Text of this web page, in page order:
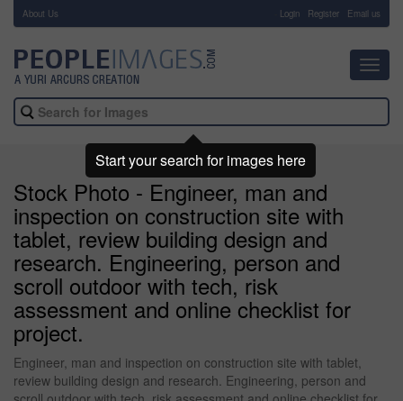
About Us Login Register Email us
Stock Photo - Engineer, man and
inspection on construction site with
tablet, review building design and
research. Engineering, person and
scroll outdoor with tech, risk
assessment and online checklist for
project.
Engineer, man and inspection on construction site with tablet,
review building design and research. Engineering, person and
Start your search for images here